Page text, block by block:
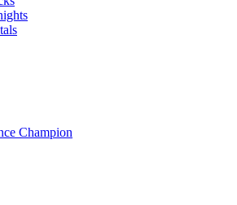
Champion